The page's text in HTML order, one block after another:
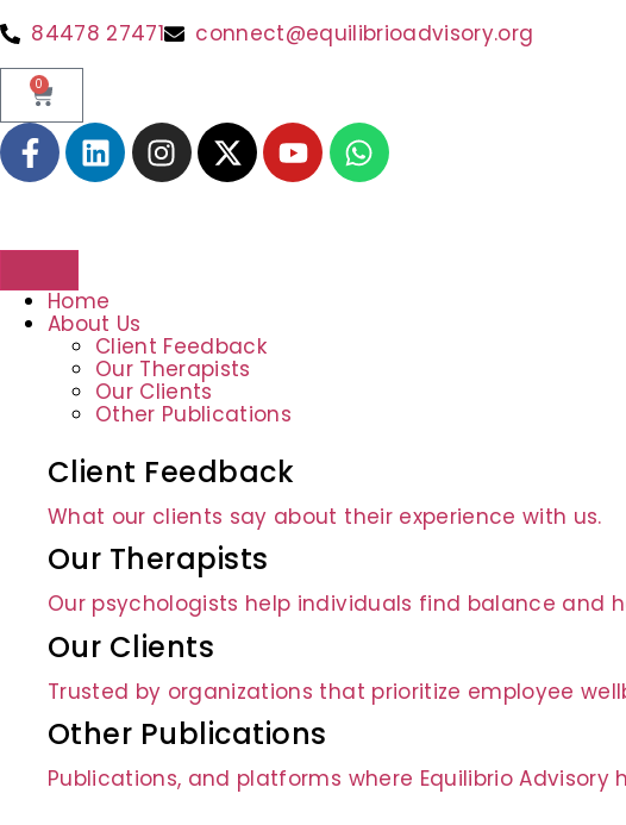
84478 27471 connect@equilibrioadvisory.org
0
Home
About Us
Client Feedback
Our Therapists
Our Clients
Other Publications
Client Feedback
What our clients say about their experience with us.
Our Therapists
Our psychologists help individuals find balance and
Our Clients
Trusted by organizations that prioritize employee
Other Publications
Publications, and platforms where Equilibrio